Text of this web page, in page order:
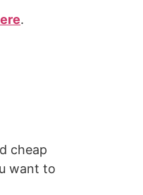
.
cheap
want to